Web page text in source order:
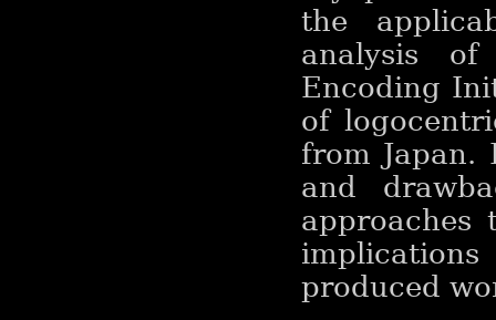
the
analysis
Encoding
of
from Japan.
and
produced